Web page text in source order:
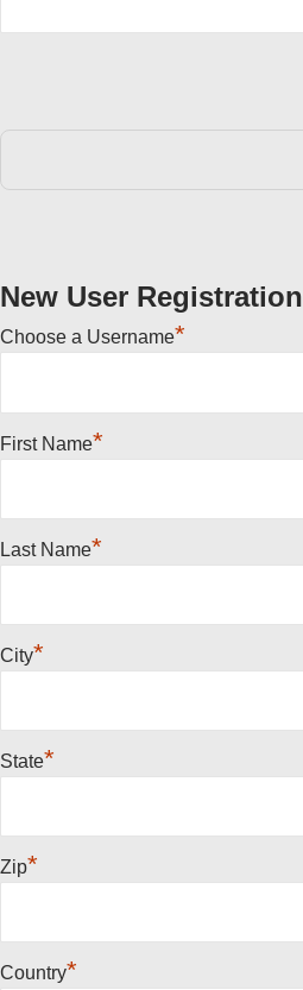
New User Registration
Choose a Username*
First Name*
Last Name*
City*
State*
Zip*
Country*